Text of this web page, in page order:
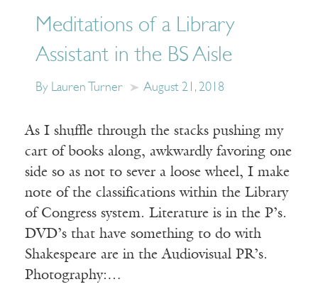
Meditations of a Library
Assistant in the BS Aisle
By Lauren Turner August 21, 2018
As I shuffle through the stacks pushing my
cart of books along, awkwardly favoring one
side so as not to sever a loose wheel, I make
note of the classifications within the Library
of Congress system. Literature is in the P’s.
DVD’s that have something to do with
Shakespeare are in the Audiovisual PR’s.
Photography:…